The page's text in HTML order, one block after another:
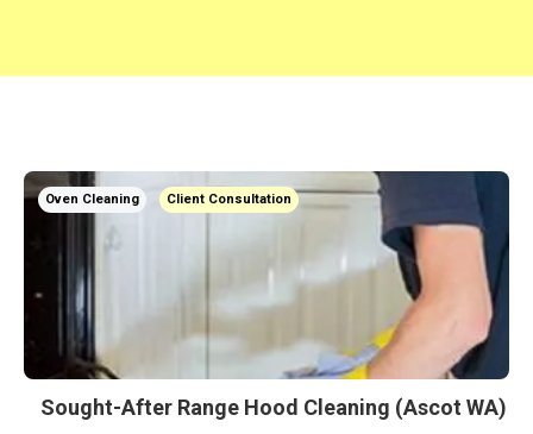
Oven Cleaning Client Consultation
Sought-After Range Hood Cleaning (Ascot WA)